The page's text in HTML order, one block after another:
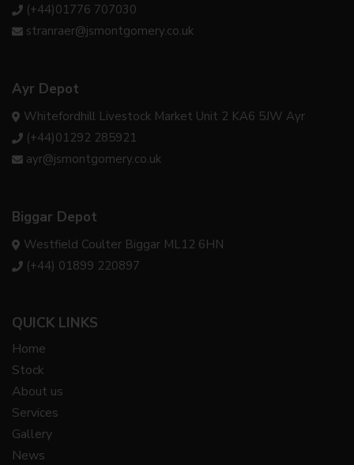
(+44)01776 707030
stranraer@jsmontgomery.co.uk
Ayr Depot
Whitefordhill Livestock Market Unit 2 KA6 5JW Ayr
(+44)01292 285921
ayr@jsmontgomery.co.uk
Biggar Depot
Westfield Coulter Biggar ML12 6HN
(+44) 01899 220897
QUICK LINKS
Home
Stock
About us
Services
Gallery
News